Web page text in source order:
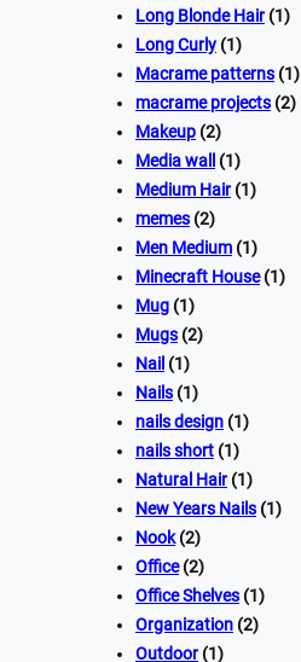
Long Blonde Hair(1)
Long Curly (1)
Macrame patterns (1)
macrame projects (2)
Makeup (2)
Media wall
(1)
Medium Hair(1)
memes (2)
Men Medium (1)
Minecraft House(1)
Mug (1)
Mugs (2)
Nail (1)
Nails (1)
nails design (1)
nails short (1)
Natural Hair(1)
New Years Nails (1)
Nook(2)
Office(2)
Office Shelves (1)
Organization (2)
Outdoor(1)